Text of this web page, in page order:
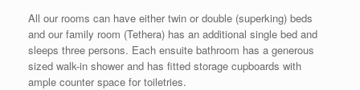
All our rooms can have either twin or double (superking) beds
and our family room (Tethera) has an additional single bed and
sleeps three persons. Each ensuite bathroom has a generous
sized walk-in shower and has fitted storage cupboards with
ample counter space for toiletries.